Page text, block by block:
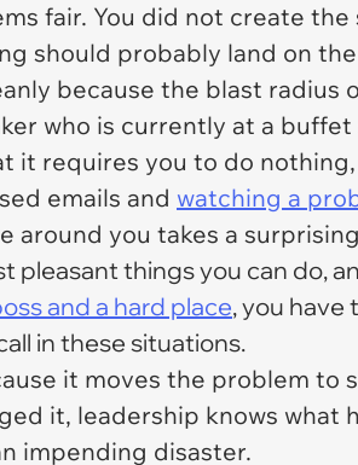
fair. You did not create
should probably land on
because the blast radius
who is currently at a buffet
requires you to do
emails and watching a
around you takes a
pleasant things you can do,
and a hard place, you have
in these situations.
it moves the problem to
it, leadership knows what
impending disaster.